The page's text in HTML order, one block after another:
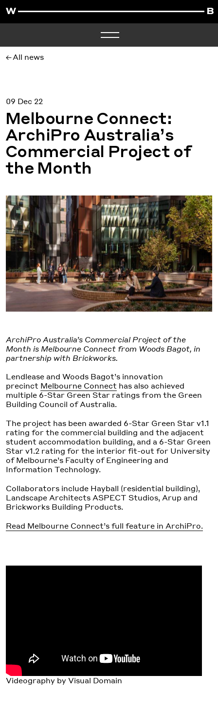
All news
09 Dec 22
Melbourne Connect:
ArchiPro Australia’s
Commercial Project of
the Month
ArchiPro Australia’s Commercial Project of the
Month is Melbourne Connect from Woods Bagot, in
partnership with Brickworks.
Lendlease and Woods Bagot’s innovation
precinct Melbourne Connect has also achieved
multiple 6-Star Green Star ratings from the Green
Building Council of Australia.
The project has been awarded 6-Star Green Star v1.1
rating for the commercial building and the adjacent
student accommodation building, and a 6-Star Green
Star v1.2 rating for the interior fit-out for University
of Melbourne’s Faculty of Engineering and
Information Technology.
Collaborators include Hayball (residential building),
Landscape Architects ASPECT Studios, Arup and
Brickworks Building Products.
Read Melbourne Connect’s full feature in ArchiPro.
Videography by Visual Domain